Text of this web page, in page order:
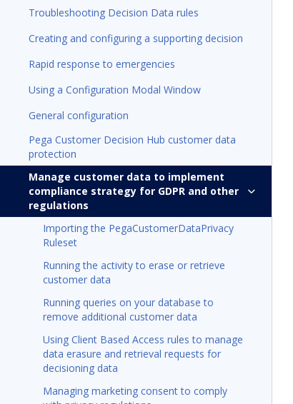
Troubleshooting Decision Data rules
Creating and configuring a supporting decision
Rapid response to emergencies
Using a Configuration Modal Window
General configuration
Pega Customer Decision Hub customer data
protection
Manage customer data to implement
compliance strategy for GDPR and other
regulations
Importing the PegaCustomerDataPrivacy
Ruleset
Running the activity to erase or retrieve
customer data
Running queries on your database to
remove additional customer data
Using Client Based Access rules to manage
data erasure and retrieval requests for
decisioning data
Managing marketing consent to comply